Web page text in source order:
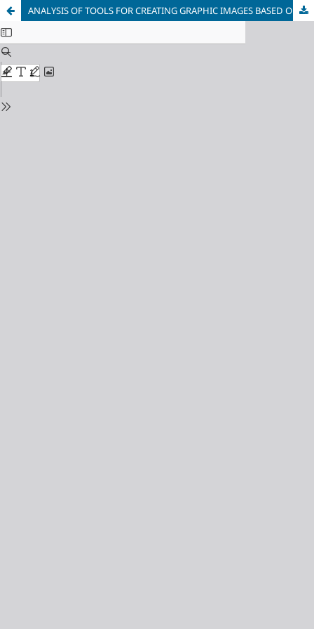
ANALYSIS OF TOOLS FOR CREATING GRAPHIC IMAGES BASED ON 2D AND 3D MODELS